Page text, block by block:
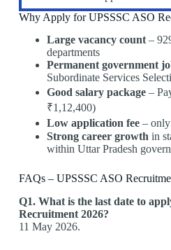
Why Apply for UPSSSC ASO
Large vacancy count–
departments
Permanent government
Subordinate Services
Good salary package–
₹1,12,400)
Low application fee–
Strong career growthin
within Uttar Pradesh
FAQs – UPSSSC ASO
Q1. What is the last date to
Recruitment 2026?
11 May 2026.